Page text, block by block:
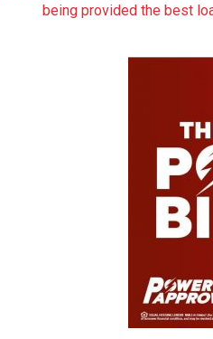
being provided the best